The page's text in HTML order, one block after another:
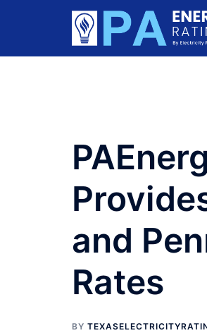
and
Rates
BY